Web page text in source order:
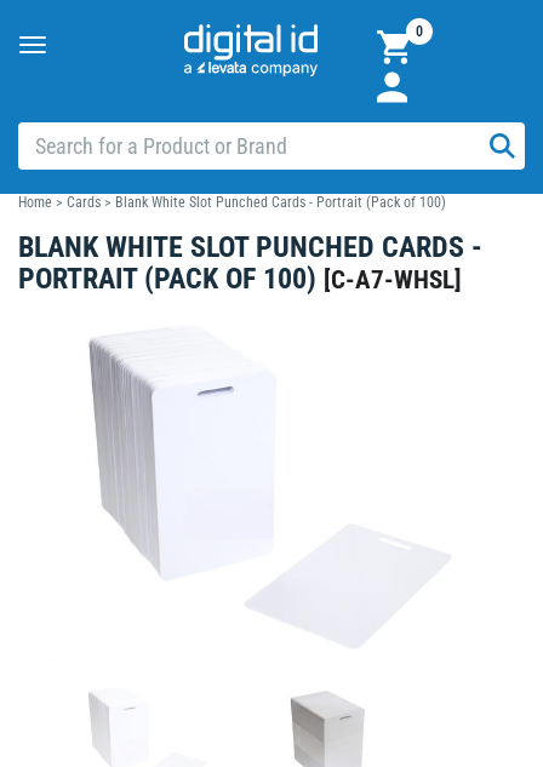
Toggle
0
Home > Cards > Blank White Slot Punched Cards - Portrait (Pack of 100)
BLANK WHITE SLOT PUNCHED CARDS -
PORTRAIT (PACK OF 100) [C-A7-WHSL]